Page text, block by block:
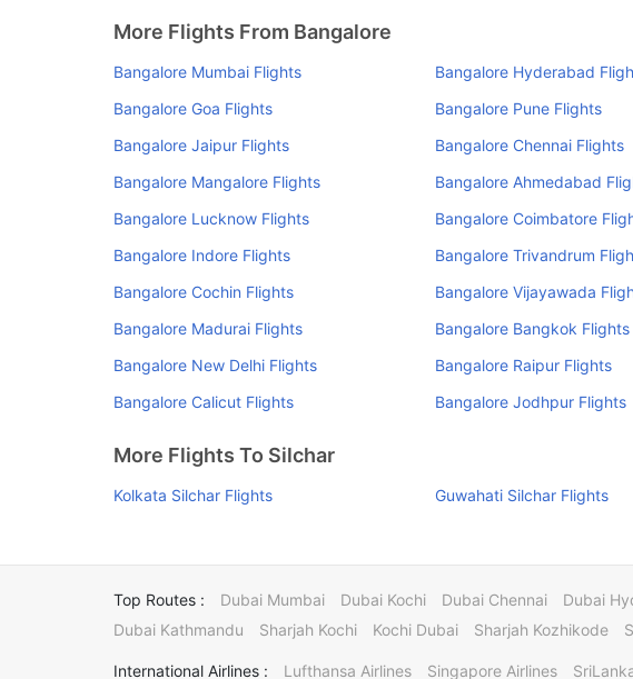
More Flights From Bangalore
Bangalore Mumbai Flights Bangalore Hyderabad
Bangalore Goa Flights
Bangalore Pune Flights
Bangalore Jaipur Flights
Bangalore Chennai Flights
Bangalore Mangalore Flights
Bangalore Ahmedabad
Bangalore Lucknow Flights
Bangalore Coimbatore
Bangalore Indore Flights
Bangalore Trivandrum
Bangalore Cochin Flights
Bangalore Vijayawada
Bangalore Madurai Flights
Bangalore Bangkok Flights
Bangalore New Delhi Flights
Bangalore Raipur Flights
Bangalore Calicut Flights
Bangalore Jodhpur Flights
More Flights To Silchar
Kolkata Silchar Flights Guwahati Silchar Flights
Top Routes : Dubai Mumbai Dubai Kochi Dubai Chennai Dubai
Dubai Kathmandu
Sharjah Kochi Kochi Dubai Sharjah Kozhikode
International Airlines : Lufthansa Airlines Singapore Airlines